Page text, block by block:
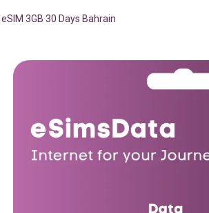
eSIM 3GB 30 Days Bahrain